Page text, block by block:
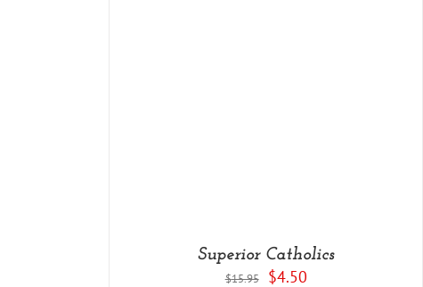
Superior Catholics
$15.95
Original
$4.50Current